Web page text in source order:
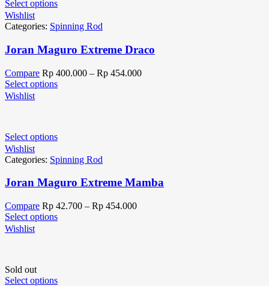
Select options
Wishlist
Categories: Spinning Rod
Joran Maguro Extreme Draco
Compare Rp 400.000 – Rp 454.000
Select options
Wishlist
Select options
Wishlist
Categories: Spinning Rod
Joran Maguro Extreme Mamba
Compare Rp 42.700 – Rp 454.000
Select options
Wishlist
Sold out
Select options